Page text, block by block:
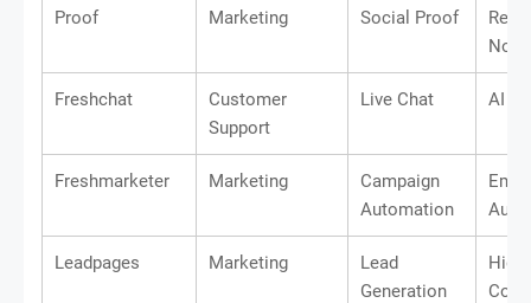
Proof Marketing Social Proof
Freshchat
Customer
Support
Live Chat AI
Freshmarketer Marketing
Campaign
Automation
Leadpages Marketing
Lead
Generation
High-